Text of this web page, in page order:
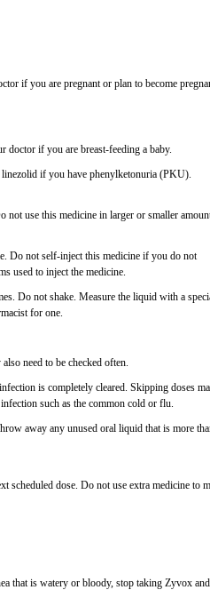
if you are pregnant or plan to become
if you are breast-feeding a baby.
if you have phenylketonuria (PKU).
use this medicine in larger or smaller
Do not self-inject this medicine if you do not
used to inject the medicine.
Do not shake. Measure the liquid with a
for one.
need to be checked often.
is completely cleared. Skipping doses
such as the common cold or flu.
away any unused oral liquid that is more
scheduled dose. Do not use extra medicine to
that is watery or bloody, stop taking Zyvox